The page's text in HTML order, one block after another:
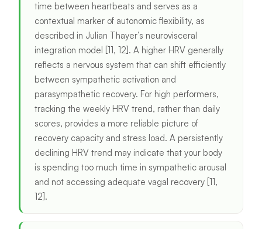
time between heartbeats and serves as a
contextual marker of autonomic flexibility, as
described in Julian Thayer’s neurovisceral
integration model [11, 12]. A higher HRV generally
reflects a nervous system that can shift efficiently
between sympathetic activation and
parasympathetic recovery. For high performers,
tracking the weekly HRV trend, rather than daily
scores, provides a more reliable picture of
recovery capacity and stress load. A persistently
declining HRV trend may indicate that your body
is spending too much time in sympathetic arousal
and not accessing adequate vagal recovery [11,
12].